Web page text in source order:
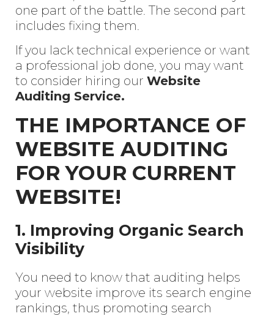
one part of the battle. The second part
includes fixing them.
If you lack technical experience or want
a professional job done, you may want
to consider hiring our Website
Auditing Service.
THE IMPORTANCE OF
WEBSITE AUDITING
FOR YOUR CURRENT
WEBSITE!
1. Improving Organic Search
Visibility
You need to know that auditing helps
your website improve its search engine
rankings, thus promoting search